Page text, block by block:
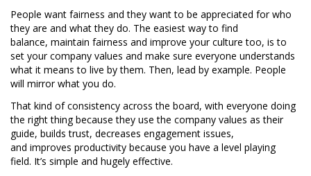
People want fairness and they want to be appreciated for who
they are and what they do. The easiest way to find
balance, maintain fairness and improve your culture too, is to
set your company values and make sure everyone understands
what it means to live by them. Then, lead by example. People
will mirror what you do.
That kind of consistency across the board, with everyone doing
the right thing because they use the company values as their
guide, builds trust, decreases engagement issues,
and improves productivity because you have a level playing
field. It’s simple and hugely effective.